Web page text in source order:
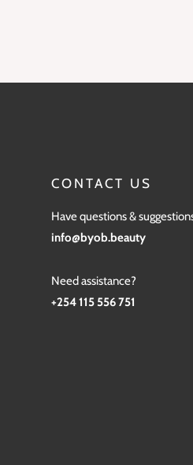
CONTACT US
Have questions &
info@byob.beauty
Need assistance?
+254 115 556 751